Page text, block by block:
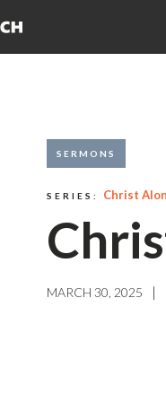
SERMONS
SERIES: Christ
MARCH 30, 2025 |